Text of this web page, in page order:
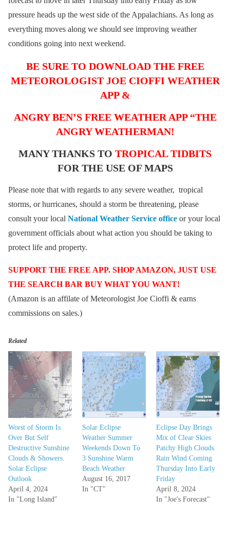
pressure heads up the west side of the Appalachians. As long as
everything moves along we should see improving weather
conditions going into next weekend.
BE SURE TO DOWNLOAD THE FREE
METEOROLOGIST JOE CIOFFI WEATHER
APP &
ANGRY BEN’S FREE WEATHER APP “THE
ANGRY WEATHERMAN!
MANY THANKS TO TROPICAL TIDBITS
FOR THE USE OF MAPS
Please note that with regards to any severe weather, tropical
storms, or hurricanes, should a storm be threatening, please
consult your local National Weather Service office or your local
government officials about what action you should be taking to
protect life and property.
SUPPORT THE FREE APP. SHOP AMAZON, JUST USE
THE SEARCH BAR BUY WHAT YOU WANT!
(Amazon is an affilate of Meteorologist Joe Cioffi & earns
commissions on sales.)
Related
Worst of Storm Is
Over But Self
Destructive Sunshine
Clouds & Showers.
Solar Eclipse
Outlook
April 4, 2024
In "Long Island"
Solar Eclipse
Weather Summer
Weekends Down To
3 Sunshine Warm
Beach Weather
August 16, 2017
In "CT"
Eclipse Day Brings
Mix of Clear Skies
Patchy High Clouds
Rain Wind Coming
Thursday Into Early
Friday
April 8, 2024
In "Joe's Forecast"